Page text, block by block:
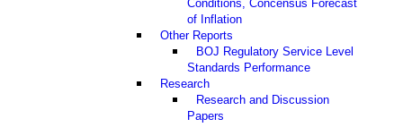
Conditions, Concensus Forecast
of Inflation
Other Reports
BOJ Regulatory Service Level
Standards Performance
Research
Research and Discussion
Papers